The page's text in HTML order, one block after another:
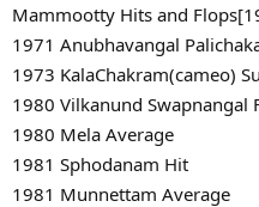
t
a
e
r
t
e
Mammootty Hits and
1971 Anubhavangal
1973 KalaChakram(cameo)
1980 Vilkanund Swapnangal
1980 Mela Average
1981 Sphodanam Hit
1981 Munnettam Average